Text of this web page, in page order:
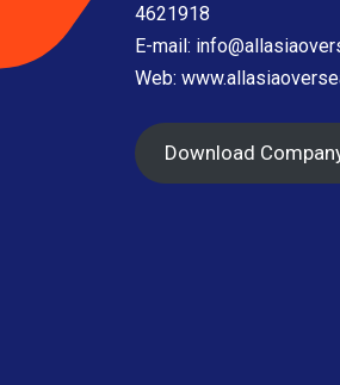
4621918
E-mail:
Web:
Download